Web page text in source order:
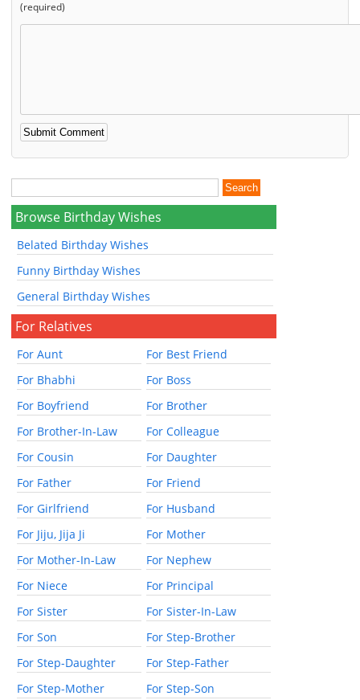
(required)
Browse Birthday Wishes
Belated Birthday Wishes
Funny Birthday Wishes
General Birthday Wishes
For Relatives
For Aunt
For Best Friend
For Bhabhi
For Boss
For Boyfriend
For Brother
For Brother-In-Law
For Colleague
For Cousin
For Daughter
For Father
For Friend
For Girlfriend
For Husband
For Jiju, Jija Ji
For Mother
For Mother-In-Law
For Nephew
For Niece
For Principal
For Sister
For Sister-In-Law
For Son
For Step-Brother
For Step-Daughter
For Step-Father
For Step-Mother
For Step-Son